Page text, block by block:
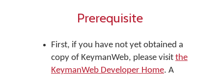
Prerequisite
First, if you have not yet obtained a
copy of KeymanWeb, please visit the
KeymanWeb Developer Home. A